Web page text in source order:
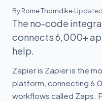
ByRome Thorndike·
The no-code
connects 6,000+
help.
Zapier is Zapier is the
platform, connecting
workflows called Zaps.